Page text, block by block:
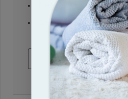
Track new orders
Save items to your Wish List
CREATE ACCOUNT